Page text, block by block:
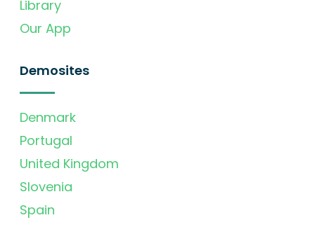
Library
Our App
Demosites
Denmark
Portugal
United Kingdom
Slovenia
Spain